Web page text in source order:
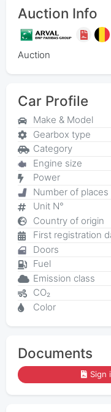
Auction Info
Auction
Car Profile
Make & Model
Gearbox type
Category
Engine size
Power
Number of places
Unit N°
Country of origin
First registration
Doors
Fuel
Emission class
CO₂
Color
Documents
Sign